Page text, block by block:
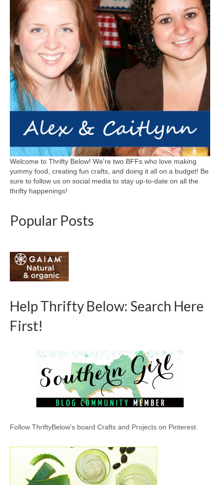
Welcome to Thrifty Below! We're two BFFs who love making
yummy food, creating fun crafts, and doing it all on a budget! Be
sure to follow us on social media to stay up-to-date on all the
thrifty happenings!
Popular Posts
Help Thrifty Below: Search Here
First!
Follow ThriftyBelow's board Crafts and Projects on Pinterest.